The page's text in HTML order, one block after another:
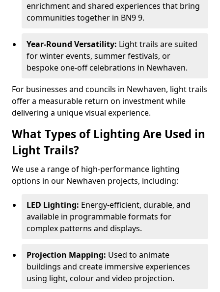
enrichment and shared experiences that bring
communities together in BN9 9.
Year-Round Versatility: Light trails are suited
for winter events, summer festivals, or
bespoke one-off celebrations in Newhaven.
For businesses and councils in Newhaven, light trails
offer a measurable return on investment while
delivering a unique visual experience.
What Types of Lighting Are Used in
Light Trails?
We use a range of high-performance lighting
options in our Newhaven projects, including:
LED Lighting: Energy-efficient, durable, and
available in programmable formats for
complex patterns and displays.
Projection Mapping: Used to animate
buildings and create immersive experiences
using light, colour and video projection.